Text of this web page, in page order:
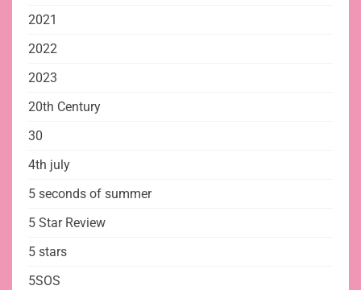
2021
2022
2023
20th Century
30
4th july
5 seconds of summer
5 Star Review
5 stars
5SOS